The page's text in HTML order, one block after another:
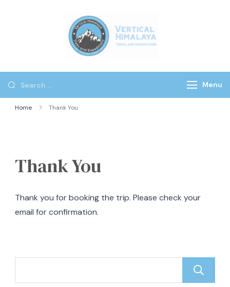
Treks
Menu
Home Thank You
Thank You
Thank you for booking the trip. Please check your
email for confirmation.